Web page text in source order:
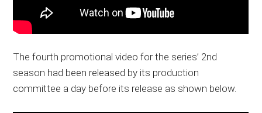
The fourth promotional video for the series’ 2nd
season had been released by its production
committee a day before its release as shown below.